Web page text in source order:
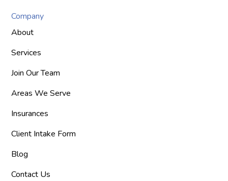
Company
About
Services
Join Our Team
Areas We Serve
Insurances
Client Intake Form
Blog
Contact Us